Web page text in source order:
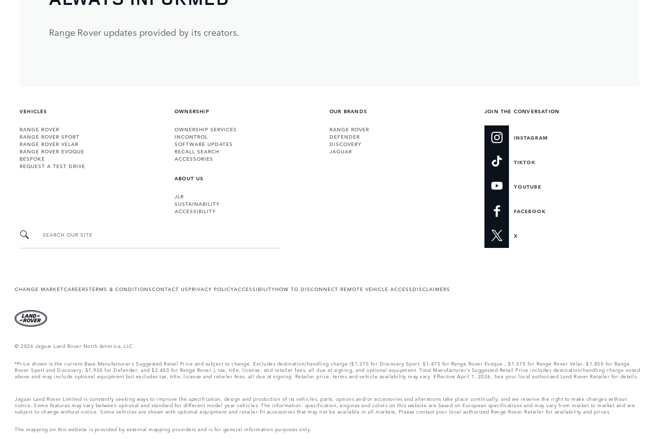
Range Rover updates provided by its creators.
VEHICLES
RANGE ROVER
RANGE ROVER SPORT
RANGE ROVER VELAR
RANGE ROVER EVOQUE
BESPOKE
REQUEST A TEST DRIVE
OWNERSHIP
OWNERSHIP SERVICES
INCONTROL
SOFTWARE UPDATES
RECALL SEARCH
ACCESSORIES
ABOUT US
JLR
SUSTAINABILITY
ACCESSIBILITY
OUR BRANDS
RANGE ROVER
DEFENDER
DISCOVERY
JAGUAR
JOIN THE CONVERSATION
INSTAGRAM
TIKTOK
YOUTUBE
FACEBOOK
X
SEARCH OUR SITE
CHANGE MARKETCAREERSTERMS & CONDITIONSCONTACT USPRIVACY POLICYACCESSIBILITYHOW TO DISCONNECT REMOTE VEHICLE ACCESSDISCLAIMERS
© 2026 Jaguar Land Rover North America, LLC
*Price shown is the current Base Manufacturer’s Suggested Retail Price and subject to change. Excludes destination/handling charge ($1,275 for Discovery Sport, $1,475 for Range Rover Evoque , $1,575 for Range Rover Velar, $1,850 for Range
Rover Sport and Discovery, $1,950 for Defender, and $2,450 for Range Rover.), tax, title, license, and retailer fees, all due at signing, and optional equipment. Total Manufacturer’s Suggested Retail Price includes destination/handling charge noted
above and may include optional equipment but excludes tax, title, license and retailer fees, all due at signing. Retailer price, terms and vehicle availability may vary. Effective April 1, 2026. See your local authorized Land Rover Retailer for details.
Jaguar Land Rover Limited is constantly seeking ways to improve the specification, design and production of its vehicles, parts, options and/or accessories and alterations take place continually, and we reserve the right to make changes without
notice. Some features may vary between optional and standard for different model year vehicles. The information, specification, engines and colors on this website are based on European specifications and may vary from market to market and are
subject to change without notice. Some vehicles are shown with optional equipment and retailer-fit accessories that may not be available in all markets. Please contact your local authorized Range Rover Retailer for availability and prices.
The mapping on this website is provided by external mapping providers and is for general information purposes only.